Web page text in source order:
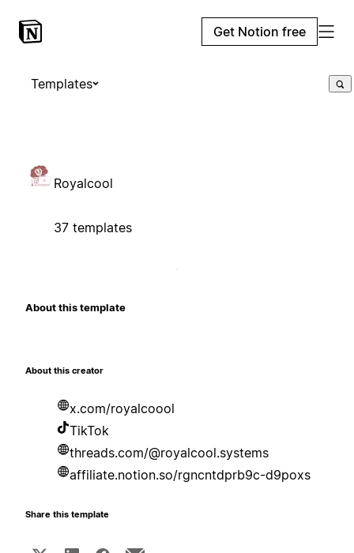
Get Notion free
Templates
Royalcool
37 templates
About this template
About this creator
x.com/royalcoool
TikTok
threads.com/@royalcool.systems
affiliate.notion.so/rgncntdprb9c-d9poxs
Share this template